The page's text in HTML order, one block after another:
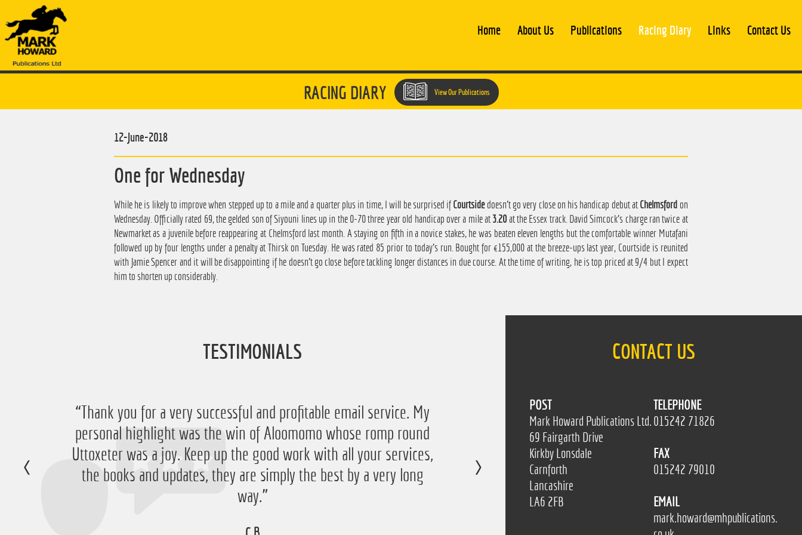
Home About Us Publications Racing Diary Links Contact Us
RACING DIARY View Our Publications
One for Wednesday
12-June-2018
While he is likely to improve when stepped up to a mile and a quarter plus in time, I will be surprised ifCourtsidedoesn't go very close on his handicap debut atChelmsford on
Wednesday. Officially rated 69, the gelded son of Siyouni lines up in the 0-70 three year old handicap over a mile at3.20 at the Essex track. David Simcock's charge ran twice at
Newmarket as a juvenile before reappearing at Chelmsford last month. A staying on fifth in a novice stakes, he was beaten eleven lengths but the comfortable winner Mutafani
followed up by four lengths under a penalty at Thirsk on Tuesday. He was rated 85 prior to today's run. Bought for €155,000 at the breeze-ups last year, Courtside is reunited
with Jamie Spencer and it will be disappointing if he doesn't go close before tackling longer distances in due course. At the time of writing, he is top priced at 9/4 but I expect
him to shorten up considerably.
TESTIMONIALS
“Thank you for a very successful and profitable email service. My
personal highlight was the win of Aloomomo whose romp round
Uttoxeter was a joy. Keep up the good work with all your services,
the books and updates, they are simply the best by a very long
way.”
CONTACT US
POST
Mark Howard Publications Ltd.
69 Fairgarth Drive
Kirkby Lonsdale
Carnforth
Lancashire
LA6 2FB
TELEPHONE
015242 71826
FAX
015242 79010
EMAIL
mark.howard@mhpublications.